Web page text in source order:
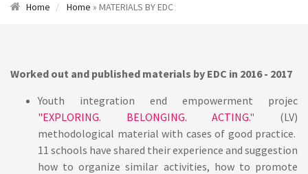
Home Home » MATERIALS BY EDC
Worked out and published materials by EDC in 2016 - 2017
Youth integration end empowerment projec
"EXPLORING. BELONGING. ACTING." (LV)
methodological material with cases of good practice.
11 schools have shared their experience and suggestion
how to organize similar activities, how to promote